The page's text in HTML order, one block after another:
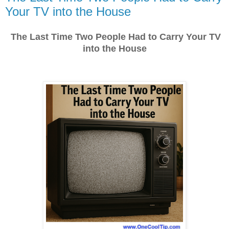
Your TV into the House
The Last Time Two People Had to Carry Your TV
into the House